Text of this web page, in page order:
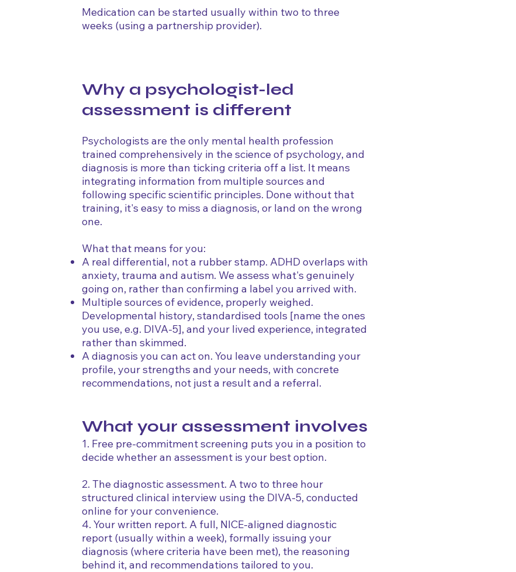
Medication can be started usually within two to three
weeks (using a partnership provider).
Why a psychologist-led
assessment is different
Psychologists are the only mental health profession
trained comprehensively in the science of psychology, and
diagnosis is more than ticking criteria off a list. It means
integrating information from multiple sources and
following specific scientific principles. Done without that
training, it's easy to miss a diagnosis, or land on the wrong
one.
What that means for you:
A real differential, not a rubber stamp. ADHD overlaps with
anxiety, trauma and autism. We assess what's genuinely
going on, rather than confirming a label you arrived with.
Multiple sources of evidence, properly weighed.
Developmental history, standardised tools [name the ones
you use, e.g. DIVA-5], and your lived experience, integrated
rather than skimmed.
A diagnosis you can act on. You leave understanding your
profile, your strengths and your needs, with concrete
recommendations, not just a result and a referral.
What your assessment involves
1. Free pre-commitment screening puts you in a position to
decide whether an assessment is your best option.
2. The diagnostic assessment. A two to three hour
structured clinical interview using the DIVA-5, conducted
online for your convenience.
4. Your written report. A full, NICE-aligned diagnostic
report (usually within a week), formally issuing your
diagnosis (where criteria have been met), the reasoning
behind it, and recommendations tailored to you.